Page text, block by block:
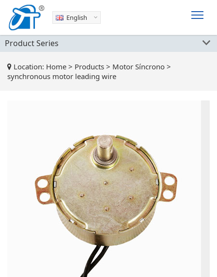
English
Product Series
Location: Home > Products > Motor Síncrono >
synchronous motor leading wire